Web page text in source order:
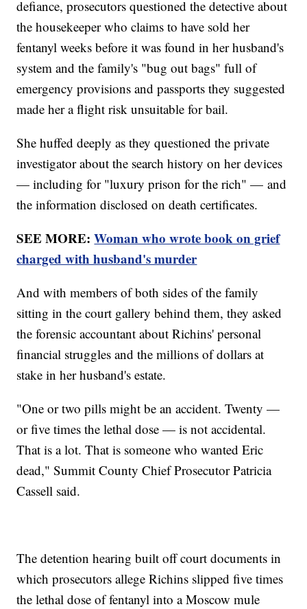
defiance, prosecutors questioned the detective about
the housekeeper who claims to have sold her
fentanyl weeks before it was found in her husband's
system and the family's "bug out bags" full of
emergency provisions and passports they suggested
made her a flight risk unsuitable for bail.
She huffed deeply as they questioned the private
investigator about the search history on her devices
— including for "luxury prison for the rich" — and
the information disclosed on death certificates.
SEE MORE:Woman who wrote book on grief
charged with husband's murder
And with members of both sides of the family
sitting in the court gallery behind them, they asked
the forensic accountant about Richins' personal
financial struggles and the millions of dollars at
stake in her husband's estate.
"One or two pills might be an accident. Twenty —
or five times the lethal dose — is not accidental.
That is a lot. That is someone who wanted Eric
dead," Summit County Chief Prosecutor Patricia
Cassell said.
The detention hearing built off court documents in
which prosecutors allege Richins slipped five times
the lethal dose of fentanyl into a Moscow mule